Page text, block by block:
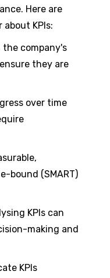
Here are
about KPIs:
the company's
they are
over time
bound (SMART)
KPIs can
making and
KPIs